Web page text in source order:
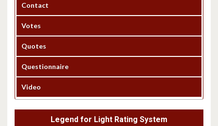
Contact
Votes
Quotes
Questionnaire
Video
Legend for Light Rating System